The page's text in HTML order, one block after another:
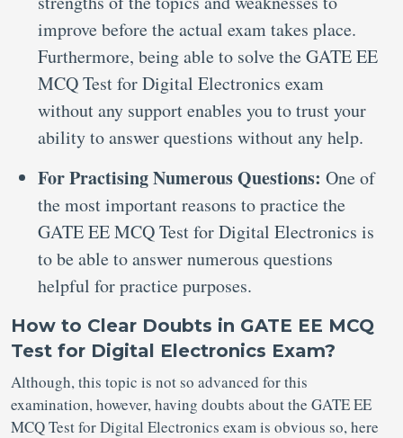
improve before the actual exam takes place.
Furthermore, being able to solve the GATE EE
MCQ Test for Digital Electronics exam
without any support enables you to trust your
ability to answer questions without any help.
For Practising Numerous Questions: One of
the most important reasons to practice the
GATE EE MCQ Test for Digital Electronics is
to be able to answer numerous questions
helpful for practice purposes.
How to Clear Doubts in GATE EE MCQ
Test for Digital Electronics Exam?
Although, this topic is not so advanced for this
examination, however, having doubts about the GATE EE
MCQ Test for Digital Electronics exam is obvious so, here